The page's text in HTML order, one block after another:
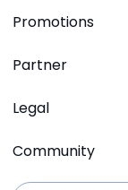
Promotions
Partner
Legal
Community